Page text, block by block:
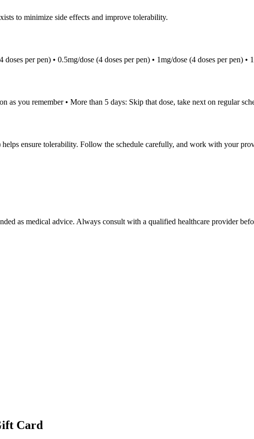
to minimize side effects and improve tolerability.
per pen) • 0.5mg/dose (4 doses per pen) • 1mg/dose (4 doses per pen) •
as you remember • More than 5 days: Skip that dose, take next on regular
ensure tolerability. Follow the schedule carefully, and work with your
as medical advice. Always consult with a qualified healthcare provider
Card